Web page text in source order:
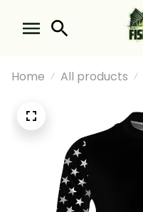
Home All products